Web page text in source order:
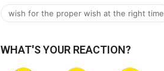
wish for the proper wish at the right time
WHAT'S YOUR REACTION?